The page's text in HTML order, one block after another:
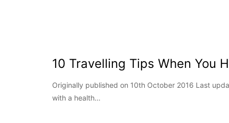
10 Travelling Tips When You
Originally published on 10th October 2016 Last
with a health…